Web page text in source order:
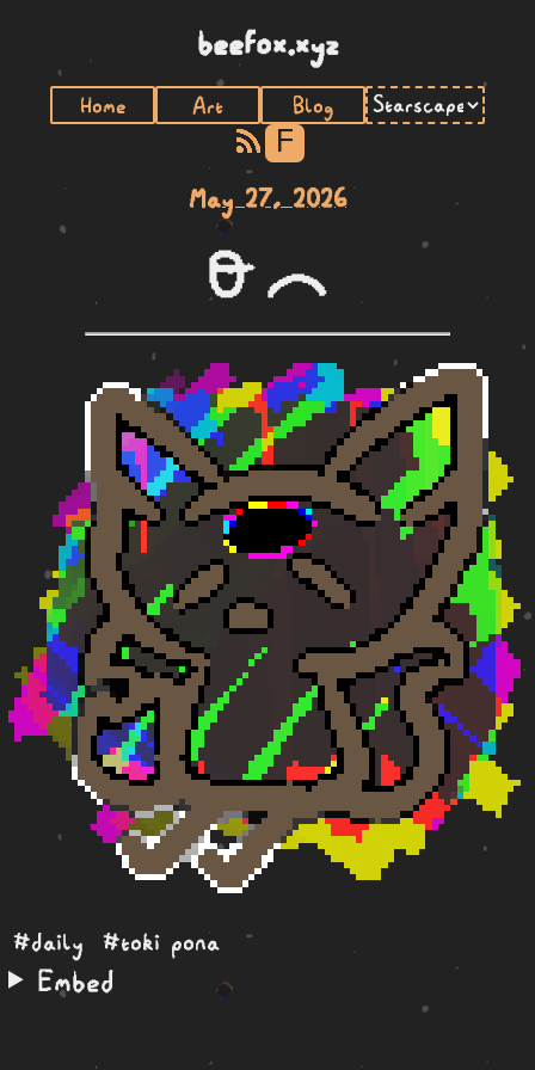
beefox.xyz
Home Art Blog
F
May 27, 2026
lawa ike
#daily #toki pona
Embed